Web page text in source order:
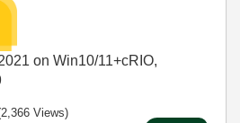
on Win10/11+cRIO,
Views)